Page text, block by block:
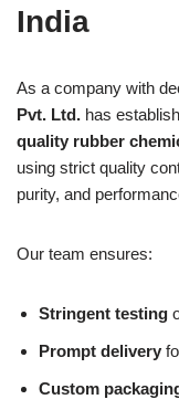
India
As a company with
Pvt. Ltd. has
quality rubber
using strict quality
purity, and
Our team ensures:
Stringent testing
Prompt delivery
Custom